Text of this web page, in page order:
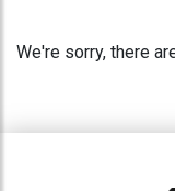
We're sorry, there